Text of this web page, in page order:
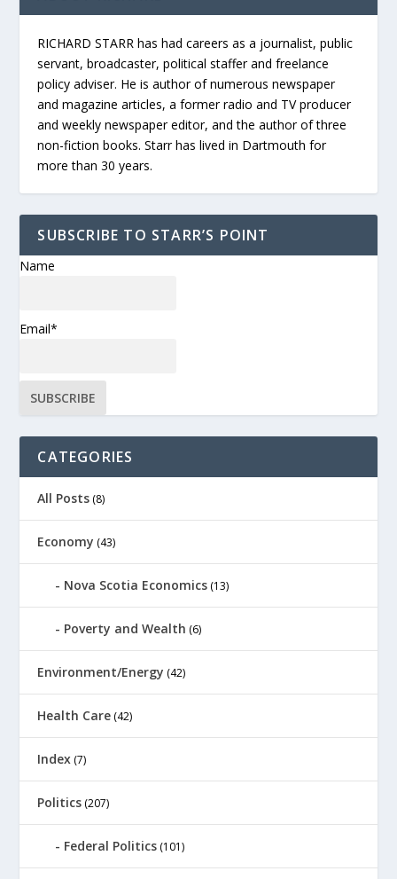
RICHARD STARR has had careers as a journalist, public
servant, broadcaster, political staffer and freelance
policy adviser. He is author of numerous newspaper
and magazine articles, a former radio and TV producer
and weekly newspaper editor, and the author of three
non-fiction books. Starr has lived in Dartmouth for
more than 30 years.
SUBSCRIBE TO STARR’S POINT
Name
Email*
CATEGORIES
All Posts (8)
Economy (43)
Nova Scotia Economics (13)
Poverty and Wealth (6)
Environment/Energy (42)
Health Care (42)
Index (7)
Politics (207)
Federal Politics (101)